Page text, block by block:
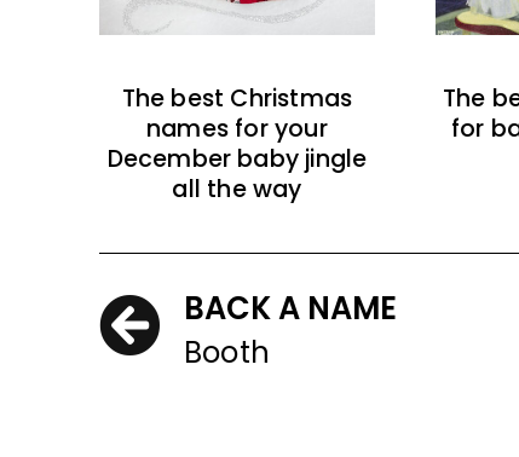
The best Christmas
names for your
December baby jingle
all the way
The
for
BACK A NAME
Booth